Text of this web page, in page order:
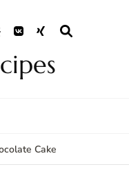
Cake